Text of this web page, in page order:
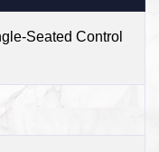
Seated Control